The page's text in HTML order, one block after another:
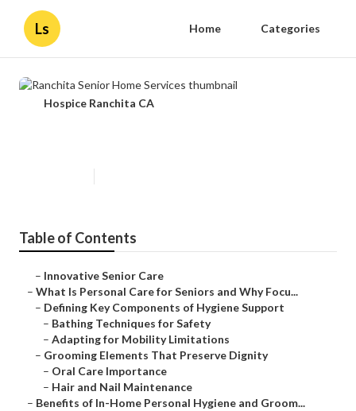
Ls Home Categories
Hospice Ranchita CA
Table of Contents
– Innovative Senior Care
– What Is Personal Care for Seniors and Why Focu...
– Defining Key Components of Hygiene Support
– Bathing Techniques for Safety
– Adapting for Mobility Limitations
– Grooming Elements That Preserve Dignity
– Oral Care Importance
– Hair and Nail Maintenance
– Benefits of In-Home Personal Hygiene and Groom...